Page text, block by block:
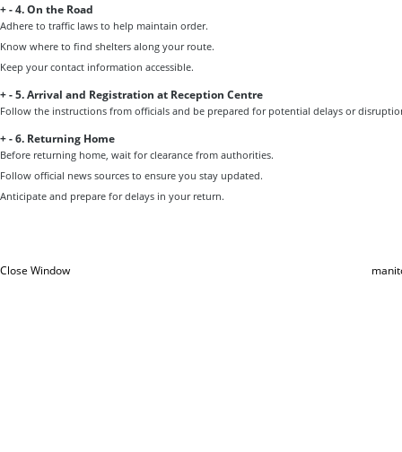
+-4. On the Road
Adhere to traffic laws to help maintain order.
Know where to find shelters along your route.
Keep your contact information accessible.
+-5. Arrival and Registration at Reception Centre
Follow the instructions from officials and be prepared for potential delays or
+-6. Returning Home
Before returning home, wait for clearance from authorities.
Follow official news sources to ensure you stay updated.
Anticipate and prepare for delays in your return.
Close Window